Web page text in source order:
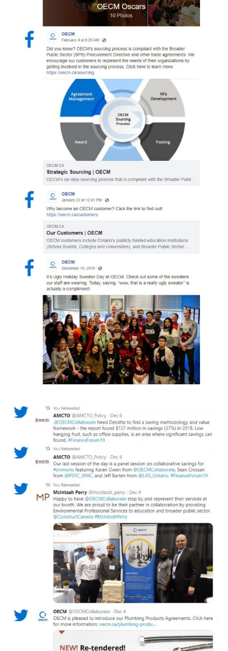
Sign In / Create New Account
Returning Users
Email Address
Password
Forgot your Password?
Remember Me
Become a Customer
Register to access your dashboard, agreement
documents, and information session recordings – and
easily track expirations, retenders, and required
transitions.
Register as a Customer
Register as Awarded Supplier
Register to view your agreement data, track reporting
deadlines and performance, and securely submit
Spend/KPI reports and CSAs.
Password Reset
Email Address
If you have forgotten your password, click the
“Reset Password” button above. OECM will
send instructions to the indicated email
address.
Don’t yet have an OECM user account?
Register as a Customeror Register as
Awarded Supplier